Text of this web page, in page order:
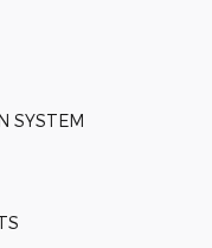
SYSTEM